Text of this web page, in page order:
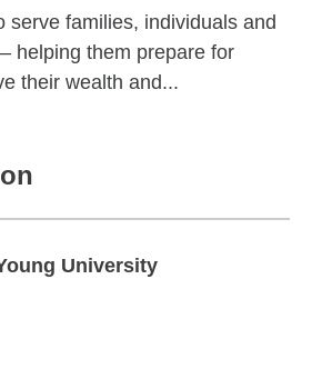
serve families, individuals and
helping them prepare for
their wealth and...
University
University